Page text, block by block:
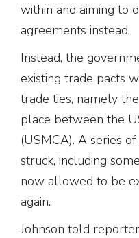
within and aiming to
agreements instead.
Instead, the
existing trade pacts
trade ties, namely
place between the
(USMCA). A series
struck, including
now allowed to be
again.
Johnson told